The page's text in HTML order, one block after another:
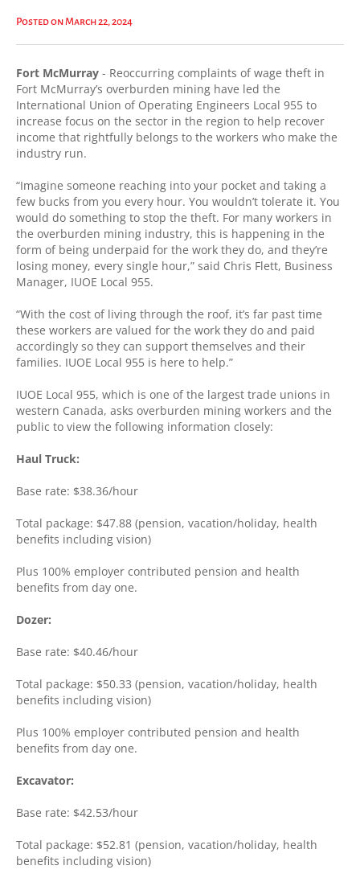
Posted on March 22, 2024
Fort McMurray - Reoccurring complaints of wage theft in
Fort McMurray’s overburden mining have led the
International Union of Operating Engineers Local 955 to
increase focus on the sector in the region to help recover
income that rightfully belongs to the workers who make the
industry run.
“Imagine someone reaching into your pocket and taking a
few bucks from you every hour. You wouldn’t tolerate it. You
would do something to stop the theft. For many workers in
the overburden mining industry, this is happening in the
form of being underpaid for the work they do, and they’re
losing money, every single hour,” said Chris Flett, Business
Manager, IUOE Local 955.
“With the cost of living through the roof, it’s far past time
these workers are valued for the work they do and paid
accordingly so they can support themselves and their
families. IUOE Local 955 is here to help.”
IUOE Local 955, which is one of the largest trade unions in
western Canada, asks overburden mining workers and the
public to view the following information closely:
Haul Truck:
Base rate: $38.36/hour
Total package: $47.88 (pension, vacation/holiday, health
benefits including vision)
Plus 100% employer contributed pension and health
benefits from day one.
Dozer:
Base rate: $40.46/hour
Total package: $50.33 (pension, vacation/holiday, health
benefits including vision)
Plus 100% employer contributed pension and health
benefits from day one.
Excavator:
Base rate: $42.53/hour
Total package: $52.81 (pension, vacation/holiday, health
benefits including vision)